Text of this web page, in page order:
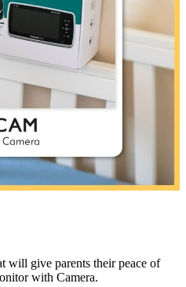
will give parents their peace of
with Camera.